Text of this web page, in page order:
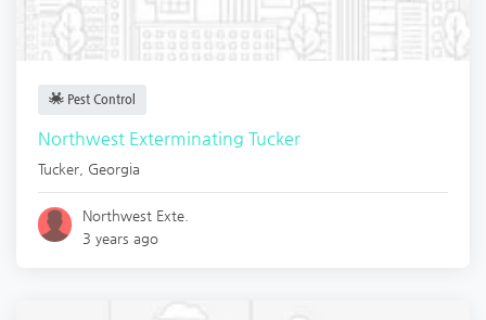
Pest Control
Northwest Exterminating Tucker
Tucker Georgia
Northwest Exte.
3 years ago